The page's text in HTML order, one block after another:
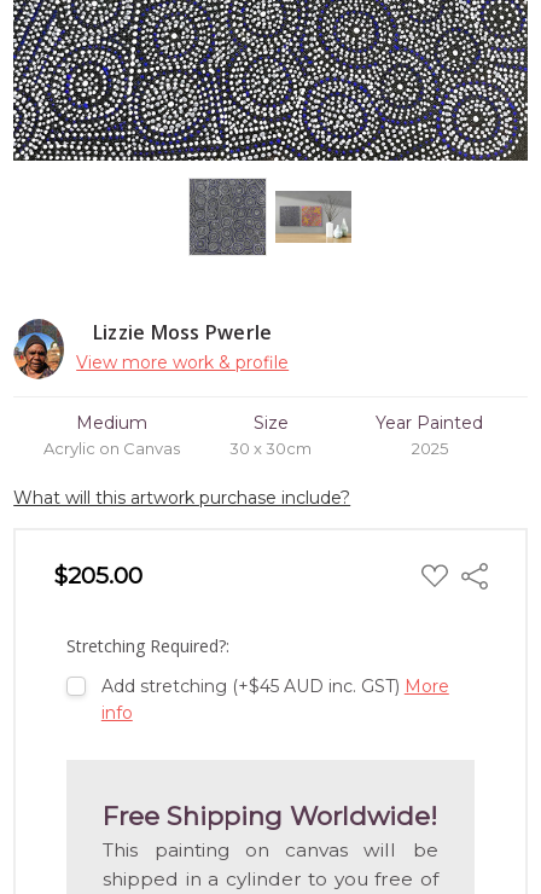
Lizzie Moss Pwerle
View more work & profile
Medium
Acrylic on Canvas
Size
30 x 30cm
Year Painted
2025
What will this artwork purchase include?
$205.00 ADD
TO
Share
Stretching Required?:
Add stretching (+$45 AUD inc. GST) More
info
Free Shipping Worldwide!
This painting on canvas will be
shipped in a cylinder to you free of